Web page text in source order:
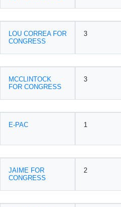
LOU CORREA FOR
CONGRESS
3
MCCLINTOCK
FOR CONGRESS
3
E-PAC 1
JAIME FOR
CONGRESS
2